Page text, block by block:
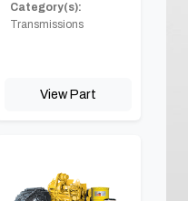
Category(s):
Transmissions
View Part